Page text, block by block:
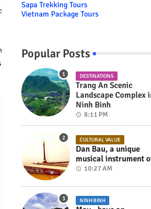
Sapa Trekking Tours
Vietnam Package Tours
Popular Posts
DESTINATIONS
Trang An Scenic
Landscape Complex
Ninh Binh
8:11 PM
CULTURAL VALUE
Dan Bau, a unique
musical instrument
Viet Nam
10:27 AM
NINH BINH